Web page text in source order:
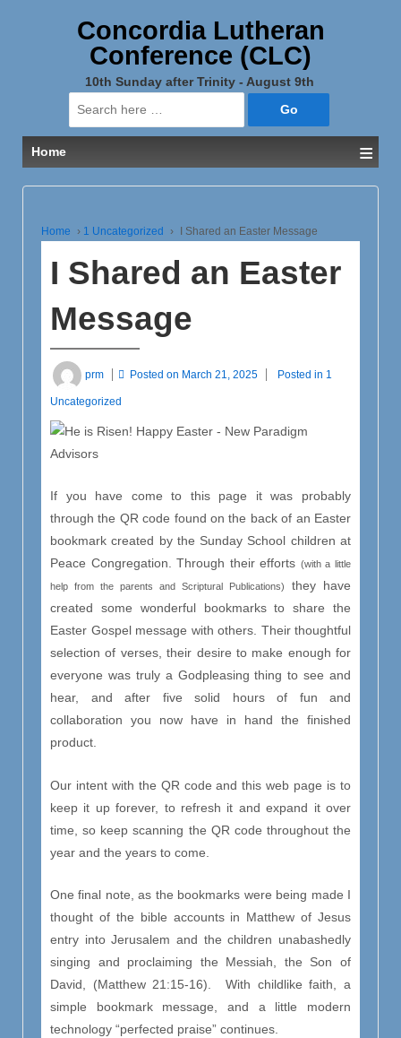
Concordia Lutheran
Conference (CLC)
10th Sunday after Trinity - August 9th
Search
for:
Home
≡
Home › 1 Uncategorized › I Shared an Easter Message
I Shared an Easter
Message
prm Posted on March 21, 2025 Posted in 1
Uncategorized
If you have come to this page it was probably
through the QR code found on the back of an Easter
bookmark created by the Sunday School children at
Peace Congregation. Through their efforts (with a little
help from the parents and Scriptural Publications)
they have
created some wonderful bookmarks to share the
Easter Gospel message with others. Their thoughtful
selection of verses, their desire to make enough for
everyone was truly a Godpleasing thing to see and
hear, and after five solid hours of fun and
collaboration you now have in hand the finished
product.
Our intent with the QR code and this web page is to
keep it up forever, to refresh it and expand it over
time, so keep scanning the QR code throughout the
year and the years to come.
One final note, as the bookmarks were being made I
thought of the bible accounts in Matthew of Jesus
entry into Jerusalem and the children unabashedly
singing and proclaiming the Messiah, the Son of
David, (Matthew 21:15-16). With childlike faith, a
simple bookmark message, and a little modern
technology “perfected praise” continues.